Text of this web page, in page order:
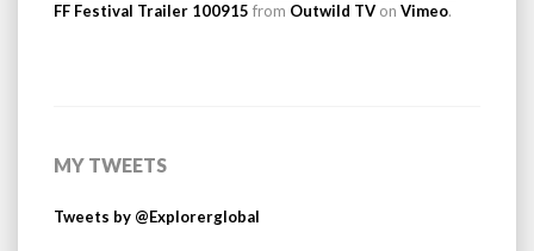
FF Festival Trailer 100915 from Outwild TV on Vimeo.
MY TWEETS
Tweets by @Explorerglobal